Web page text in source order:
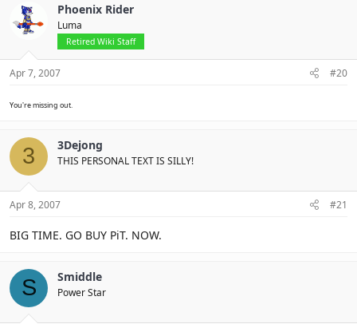
Phoenix Rider
Luma
Retired Wiki Staff
Apr 7, 2007 #20
You're missing out.
3 3Dejong
THIS PERSONAL TEXT IS SILLY!
Apr 8, 2007 #21
BIG TIME. GO BUY PiT. NOW.
S Smiddle
Power Star